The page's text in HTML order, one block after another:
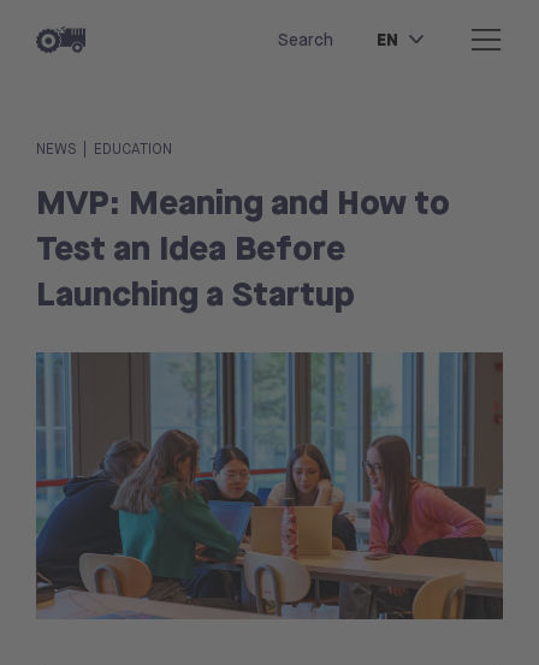
Search EN
NEWS EDUCATION
MVP: Meaning and How to
Test an Idea Before
Launching a Startup